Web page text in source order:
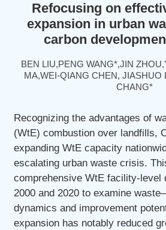
Refocusing on
expansion in urban
carbon
BEN LIU,PENG WANG*,JIN
MA,WEI-QIANG CHEN, JIASHUO
CHANG*
Recognizing the advantages of
(WtE) combustion over landfills,
expanding WtE capacity
escalating urban waste crisis.
comprehensive WtE facility-level
2000 and 2020 to examine
dynamics and improvement
expansion has notably reduced